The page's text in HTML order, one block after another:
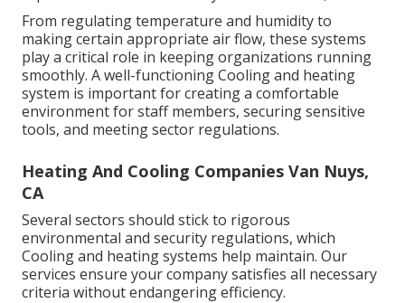
From regulating temperature and humidity to
making certain appropriate air flow, these systems
play a critical role in keeping organizations running
smoothly. A well-functioning Cooling and heating
system is important for creating a comfortable
environment for staff members, securing sensitive
tools, and meeting sector regulations.
Heating And Cooling Companies Van Nuys,
CA
Several sectors should stick to rigorous
environmental and security regulations, which
Cooling and heating systems help maintain. Our
services ensure your company satisfies all necessary
criteria without endangering efficiency.